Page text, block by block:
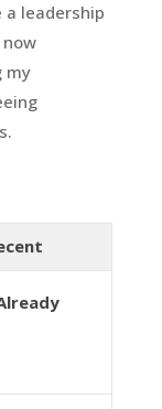
a leadership
my